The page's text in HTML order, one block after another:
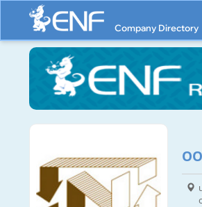
Company Directory